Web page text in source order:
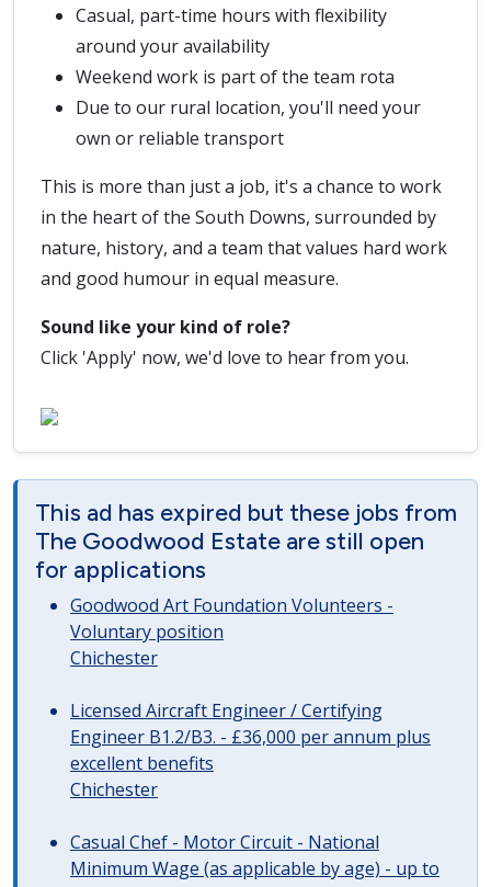
Casual, part-time hours with flexibility
around your availability
Weekend work is part of the team rota
Due to our rural location, you'll need your
own or reliable transport
This is more than just a job, it's a chance to work
in the heart of the South Downs, surrounded by
nature, history, and a team that values hard work
and good humour in equal measure.
Sound like your kind of role?
Click 'Apply' now, we'd love to hear from you.
This ad has expired but these jobs from
The Goodwood Estate are still open
for applications
Goodwood Art Foundation Volunteers -
Voluntary position
Chichester
Licensed Aircraft Engineer / Certifying
Engineer B1.2/B3. - £36,000 per annum plus
excellent benefits
Chichester
Casual Chef - Motor Circuit - National
Minimum Wage (as applicable by age) - up to